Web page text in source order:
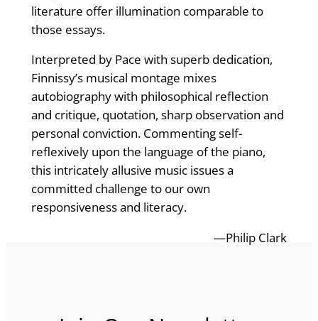
literature offer illumination comparable to
those essays.
Interpreted by Pace with superb dedication,
Finnissy’s musical montage mixes
autobiography with philosophical reflection
and critique, quotation, sharp observation and
personal conviction. Commenting self-
reflexively upon the language of the piano,
this intricately allusive music issues a
committed challenge to our own
responsiveness and literacy.
—Philip Clark